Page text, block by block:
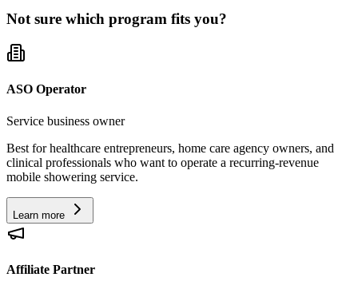
Not sure which program fits you?
ASO Operator
Service business owner
Best for healthcare entrepreneurs, home care agency owners, and
clinical professionals who want to operate a recurring-revenue
mobile showering service.
Learn more
Affiliate Partner